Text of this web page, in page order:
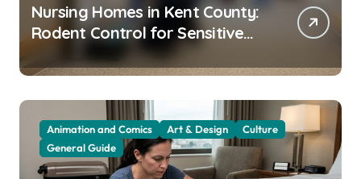
Nursing Homes in Kent County:
Rodent Control for Sensitive
Animation and Comics Art & Design
Culture
General Guide